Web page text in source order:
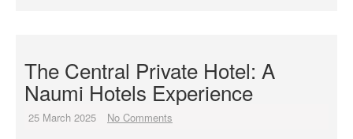
The Central Private Hotel: A
Naumi Hotels Experience
25 March 2025 No Comments